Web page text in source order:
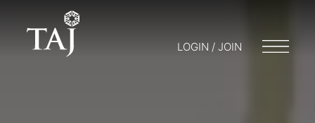
LOGIN / JOIN